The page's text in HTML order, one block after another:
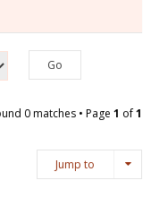
0 matches • Page 1 of1
Jump to